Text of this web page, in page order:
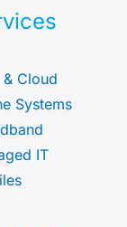
& Cloud
Systems
IT